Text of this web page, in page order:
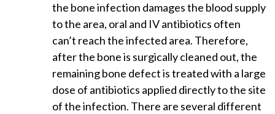
the bone infection damages the blood supply
to the area, oral and IV antibiotics often
can’t reach the infected area. Therefore,
after the bone is surgically cleaned out, the
remaining bone defect is treated with a large
dose of antibiotics applied directly to the site
of the infection. There are several different